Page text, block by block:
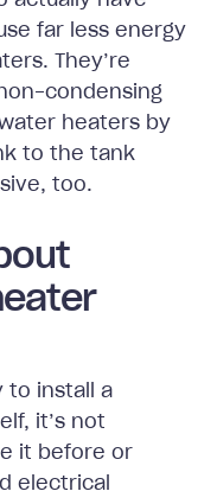
far less energy
They’re
condensing
heaters by
to the tank
too.
to install a
it’s not
it before or
electrical